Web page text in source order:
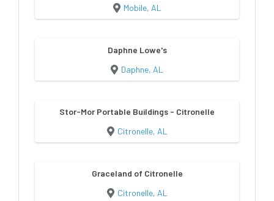
Mobile, AL
Daphne Lowe's
Daphne, AL
Stor-Mor Portable Buildings - Citronelle
Citronelle, AL
Graceland of Citronelle
Citronelle, AL